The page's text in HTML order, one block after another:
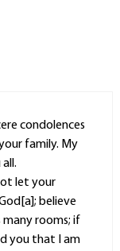
condolences
family. My
let your
believe
many rooms; if
you that I am